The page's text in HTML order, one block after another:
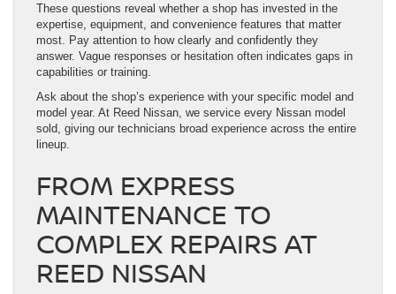
These questions reveal whether a shop has invested in the
expertise, equipment, and convenience features that matter
most. Pay attention to how clearly and confidently they
answer. Vague responses or hesitation often indicates gaps in
capabilities or training.
Ask about the shop’s experience with your specific model and
model year. At Reed Nissan, we service every Nissan model
sold, giving our technicians broad experience across the entire
lineup.
FROM EXPRESS
MAINTENANCE TO
COMPLEX REPAIRS AT
REED NISSAN